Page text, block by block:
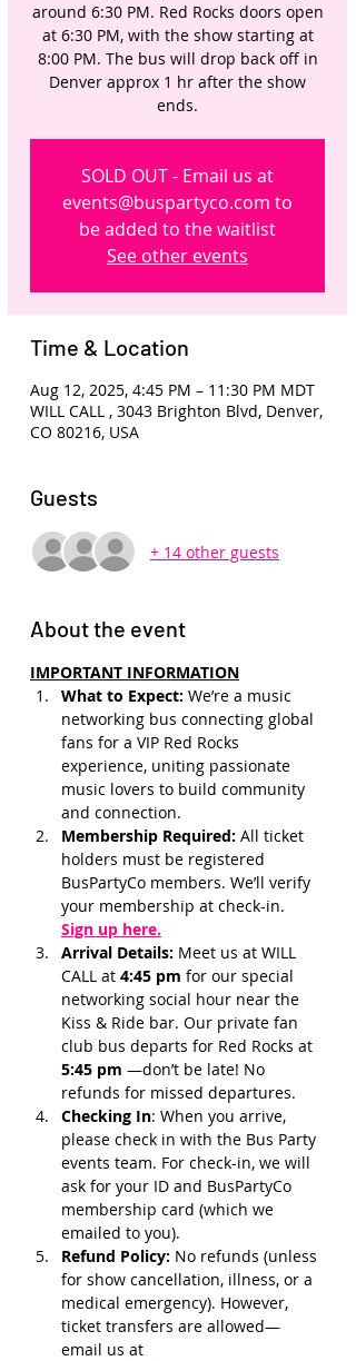
around 6:30 PM. Red Rocks doors open
at 6:30 PM, with the show starting at
8:00 PM. The bus will drop back off in
Denver approx 1 hr after the show
ends.
SOLD OUT - Email us at
events@buspartyco.com to
be added to the waitlist
See other events
Time & Location
Aug 12, 2025, 4:45 PM – 11:30 PM MDT
WILL CALL , 3043 Brighton Blvd, Denver,
CO 80216, USA
Guests
+ 14 other guests
About the event
IMPORTANT INFORMATION
What to Expect: We’re a music
networking bus connecting global
fans for a VIP Red Rocks
experience, uniting passionate
music lovers to build community
and connection.
Membership Required: All ticket
holders must be registered
BusPartyCo members. We’ll verify
your membership at check-in.
Sign up here.
Arrival Details: Meet us at WILL
CALL at 4:45 pm for our special
networking social hour near the
Kiss & Ride bar. Our private fan
club bus departs for Red Rocks at
5:45 pm —don’t be late! No
refunds for missed departures.
Checking In: When you arrive,
please check in with the Bus Party
events team. For check-in, we will
ask for your ID and BusPartyCo
membership card (which we
emailed to you).
Refund Policy: No refunds (unless
for show cancellation, illness, or a
medical emergency). However,
ticket transfers are allowed—
email us at